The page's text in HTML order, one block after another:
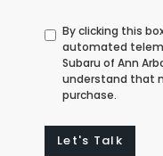
By clicking this
automated
Subaru of Ann
understand that
purchase.
Let's Talk